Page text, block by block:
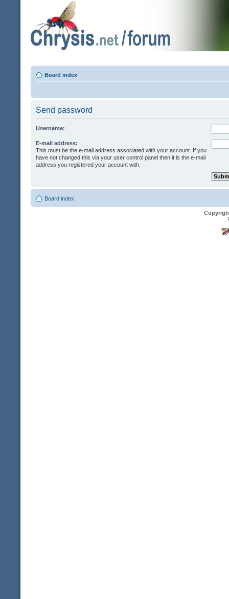
Board index
Send password
Username:
E-mail address:
This must be the e-mail address associated with your account. If you
have not changed this via your user control panel then it is the e-mail
address you registered your account with.
Board index